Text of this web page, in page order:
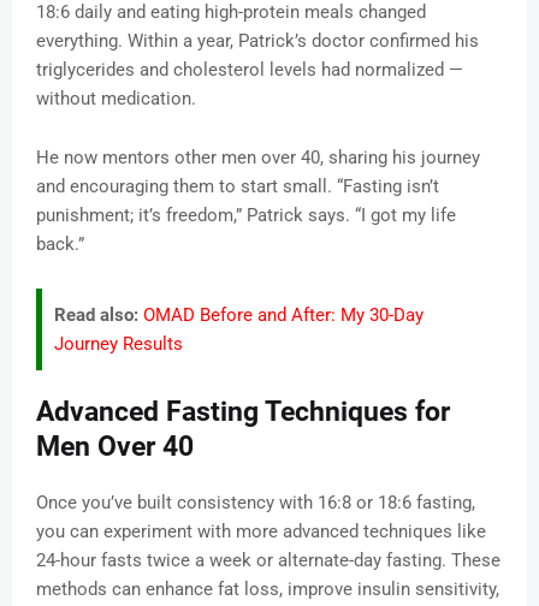
18:6 daily and eating high-protein meals changed
everything. Within a year, Patrick’s doctor confirmed his
triglycerides and cholesterol levels had normalized —
without medication.
He now mentors other men over 40, sharing his journey
and encouraging them to start small. “Fasting isn’t
punishment; it’s freedom,” Patrick says. “I got my life
back.”
Read also: OMAD Before and After: My 30-Day
Journey Results
Advanced Fasting Techniques for
Men Over 40
Once you’ve built consistency with 16:8 or 18:6 fasting,
you can experiment with more advanced techniques like
24-hour fasts twice a week or alternate-day fasting. These
methods can enhance fat loss, improve insulin sensitivity,